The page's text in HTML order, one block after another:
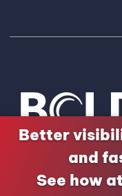
Better
and
See how